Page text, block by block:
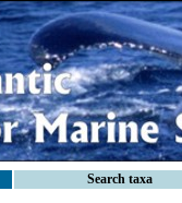
Search taxa